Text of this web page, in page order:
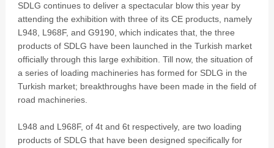
SDLG continues to deliver a spectacular blow this year by
attending the exhibition with three of its CE products, namely
L948, L968F, and G9190, which indicates that, the three
products of SDLG have been launched in the Turkish market
officially through this large exhibition. Till now, the situation of
a series of loading machineries has formed for SDLG in the
Turkish market; breakthroughs have been made in the field of
road machineries.
L948 and L968F, of 4t and 6t respectively, are two loading
products of SDLG that have been designed specifically for